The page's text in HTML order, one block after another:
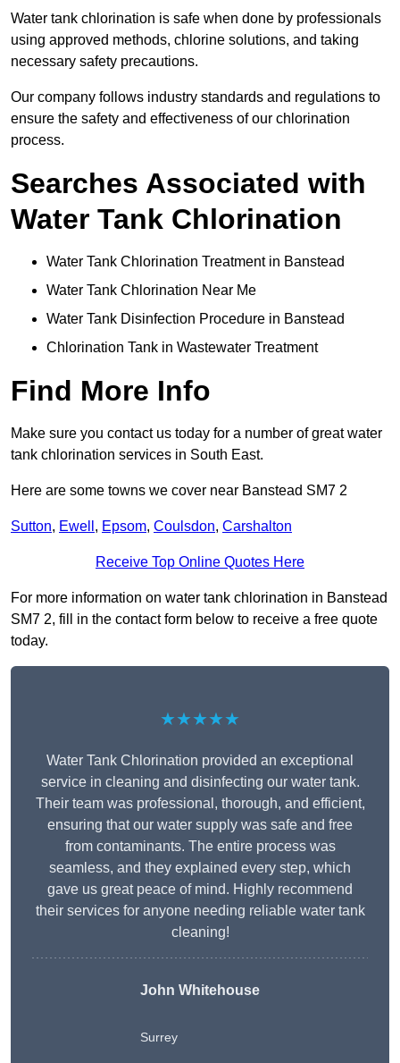
Water tank chlorination is safe when done by professionals
using approved methods, chlorine solutions, and taking
necessary safety precautions.
Our company follows industry standards and regulations to
ensure the safety and effectiveness of our chlorination
process.
Searches Associated with
Water Tank Chlorination
Water Tank Chlorination Treatment in Banstead
Water Tank Chlorination Near Me
Water Tank Disinfection Procedure in Banstead
Chlorination Tank in Wastewater Treatment
Find More Info
Make sure you contact us today for a number of great water
tank chlorination services in South East.
Here are some towns we cover near Banstead SM7 2
Sutton, Ewell , Epsom, Coulsdon, Carshalton
Receive Top Online Quotes Here
For more information on water tank chlorination in Banstead
SM7 2, fill in the contact form below to receive a free quote
today.
★★★★★
Water Tank Chlorination provided an exceptional
service in cleaning and disinfecting our water tank.
Their team was professional, thorough, and efficient,
ensuring that our water supply was safe and free
from contaminants. The entire process was
seamless, and they explained every step, which
gave us great peace of mind. Highly recommend
their services for anyone needing reliable water tank
cleaning!
John Whitehouse
Surrey